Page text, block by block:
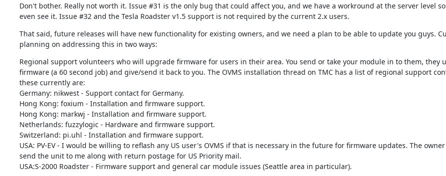
Don't bother. Really not worth it. Issue #31 is the only bug that could affect you, and we have a workround at the server level
even see it. Issue #32 and the Tesla Roadster v1.5 support is not required by the current 2.x users.
That said, future releases will have new functionality for existing owners, and we need a plan to be able to update you guys.
planning on addressing this in two ways:
Regional support volunteers who will upgrade firmware for users in their area. You send or take your module in to them, they
firmware (a 60 second job) and give/send it back to you. The OVMS installation thread on TMC has a list of regional support
these currently are:
Germany: nikwest - Support contact for Germany.
Hong Kong: foxium - Installation and firmware support.
Hong Kong: markwj - Installation and firmware support.
Netherlands: fuzzylogic - Hardware and firmware support.
Switzerland: pi.uhl - Installation and firmware support.
USA: PV-EV - I would be willing to reflash any US user's OVMS if that is necessary in the future for firmware updates. The
send the unit to me along with return postage for US Priority mail.
USA:S-2000 Roadster - Firmware support and general car module issues (Seattle area in particular).